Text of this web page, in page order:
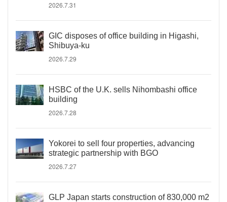
2026.7.31
GIC disposes of office building in Higashi,
Shibuya-ku
2026.7.29
HSBC of the U.K. sells Nihombashi office
building
2026.7.28
Yokorei to sell four properties, advancing
strategic partnership with BGO
2026.7.27
GLP Japan starts construction of 830,000 m2